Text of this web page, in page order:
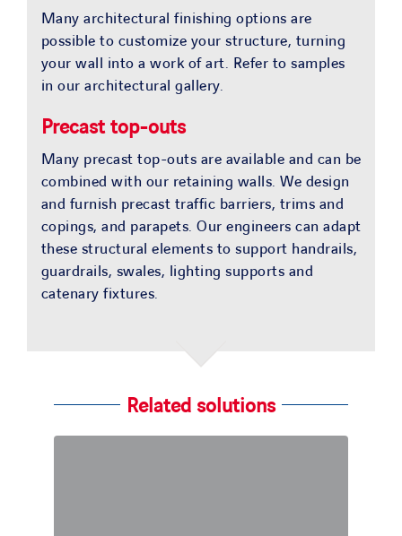
Many architectural finishing options are
possible to customize your structure, turning
your wall into a work of art. Refer to samples
in our architectural gallery.
Precast top-outs
Many precast top-outs are available and can be
combined with our retaining walls. We design
and furnish precast traffic barriers, trims and
copings, and parapets. Our engineers can adapt
these structural elements to support handrails,
guardrails, swales, lighting supports and
catenary fixtures.
Related solutions